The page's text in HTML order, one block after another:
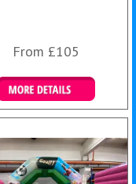
From £105
Details & Bookings